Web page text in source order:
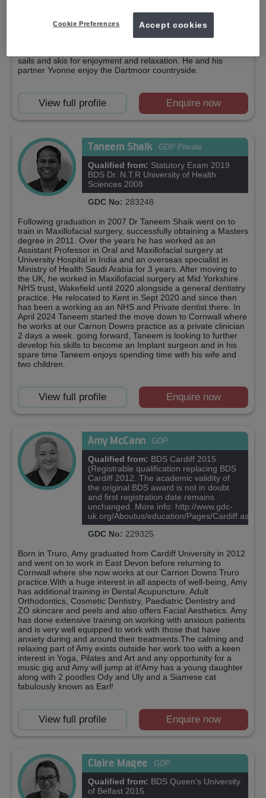
standards in the Dental Profession has led to a close
association with the Faculty of General Dental Practice, of
which Dr. Martin is the Southwest Divisional Director.Outside
sails and skis for enjoyment and relaxation. He and his
partner Yvonne enjoy the Dartmoor countryside.
View full profile Enquire now
Taneem Shaik GDP Private
Qualified from: Statutory Exam 2019
BDS Dr. N.T.R University of Health
Sciences 2008
GDC No: 283248
Following graduation in 2007 Dr Taneem Shaik went on to
train in Maxillofacial surgery, successfully obtaining a Masters
degree in 2011. Over the years he has worked as an
Assistant Professor in Oral and Maxillofacial surgery at
University Hospital in India and an overseas specialist in
Ministry of Health Saudi Arabia for 3 years. After moving to
the UK, he worked in Maxillofacial surgery at Mid Yorkshire
NHS trust, Wakefield until 2020 alongside a general dentistry
practice. He relocated to Kent in Sept 2020 and since then
has been a working as an NHS and Private dentist there. In
April 2024 Taneem started the move down to Cornwall where
he works at our Carnon Downs practice as a private clinician
2 days a week. going forward, Taneem is looking to further
develop his skills to become an Implant surgeon and in his
spare time Taneem enjoys spending time with his wife and
two children.
View full profile Enquire now
Amy McCann GDP
Qualified from: BDS Cardiff 2015
(Registrable qualification replacing BDS
Cardiff 2012. The academic validity of
the original BDS award is not in doubt
and first registration date remains
unchanged. More info: http://www.gdc-
uk.org/Aboutus/education/Pages/Cardiff.aspx)
GDC No: 229325
Born in Truro, Amy graduated from Cardiff University in 2012
and went on to work in East Devon before returning to
Cornwall where she now works at our Carnon Downs Truro
practice.With a huge interest in all aspects of well-being, Amy
has additional training in Dental Acupuncture, Adult
Orthodontics, Cosmetic Dentistry, Paediatric Dentistry and
ZO skincare and peels and also offers Facial Aesthetics. Amy
has done extensive training on working with anxious patients
and is very well equipped to work with those that have
anxiety during and around their treatments.The calming and
relaxing part of Amy exists outside her work too with a keen
interest in Yoga, Pilates and Art and any opportunity for a
music gig and Amy will jump at it!Amy has a young daughter
along with 2 poodles Ody and Uly and a Siamese cat
fabulously known as Earl!
View full profile Enquire now
Claire Magee GDP
Qualified from: BDS Queen’s University
of Belfast 2015
Cookie Preferences Accept cookies